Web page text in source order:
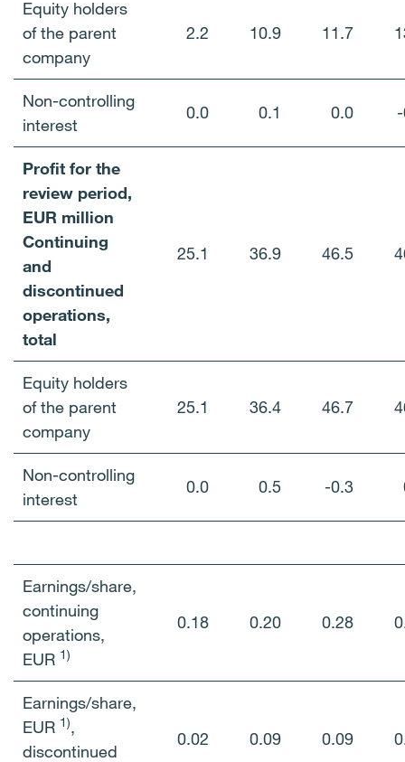
Equity holders
of the parent
company
2.2 10.9 11.7
Non-controlling
interest
0.0 0.1 0.0
Profit for the
review period,
EUR million
Continuing
and
discontinued
operations,
total
25.1 36.9 46.5
Equity holders
of the parent
company
25.1 36.4 46.7
Non-controlling
interest
0.0 0.5 -0.3
Earnings/share,
continuing
operations,
EUR 1)
0.18 0.20 0.28
Earnings/share,
EUR 1),
discontinued
0.02 0.09 0.09